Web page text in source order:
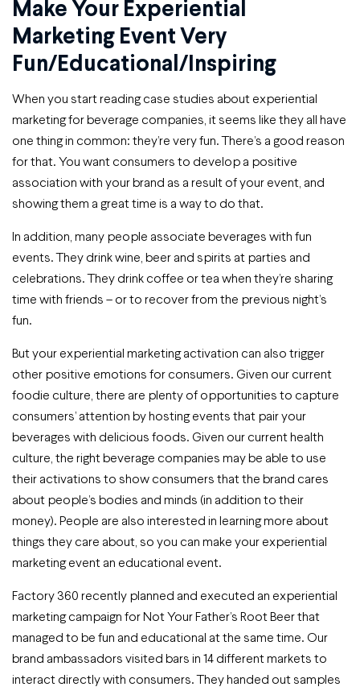
Make Your Experiential
Marketing Event Very
Fun/educational/inspiring
When you start reading case studies about experiential
marketing for beverage companies, it seems like they all have
one thing in common: they’re very fun. There’s a good reason
for that. You want consumers to develop a positive
association with your brand as a result of your event, and
showing them a great time is a way to do that.
In addition, many people associate beverages with fun
events. They drink wine, beer and spirits at parties and
celebrations. They drink coffee or tea when they’re sharing
time with friends – or to recover from the previous night’s
fun.
But your experiential marketing activation can also trigger
other positive emotions for consumers. Given our current
foodie culture, there are plenty of opportunities to capture
consumers’ attention by hosting events that pair your
beverages with delicious foods. Given our current health
culture, the right beverage companies may be able to use
their activations to show consumers that the brand cares
about people’s bodies and minds (in addition to their
money). People are also interested in learning more about
things they care about, so you can make your experiential
marketing event an educational event.
Factory 360 recently planned and executed an experiential
marketing campaign for Not Your Father’s Root Beer that
managed to be fun and educational at the same time. Our
brand ambassadors visited bars in 14 different markets to
interact directly with consumers. They handed out samples